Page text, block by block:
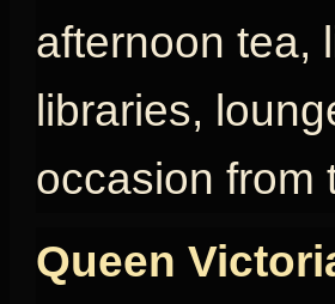
afternoon tea,
libraries,
occasion from
Queen